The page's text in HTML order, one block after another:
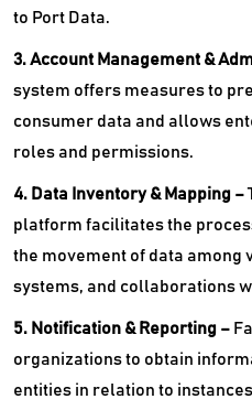
to Port Data.
3. Account Management &
system offers measures to
consumer data and allows
roles and permissions.
4. Data Inventory & Mapping –
platform facilitates the
the movement of data among
systems, and collaborations
5. Notification & Reporting –
organizations to obtain
entities in relation to